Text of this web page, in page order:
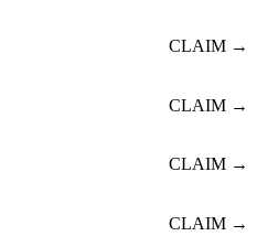
CLAIM →
CLAIM →
CLAIM →
CLAIM →